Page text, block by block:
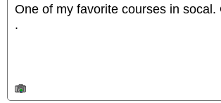
One of my favorite courses in socal.
.